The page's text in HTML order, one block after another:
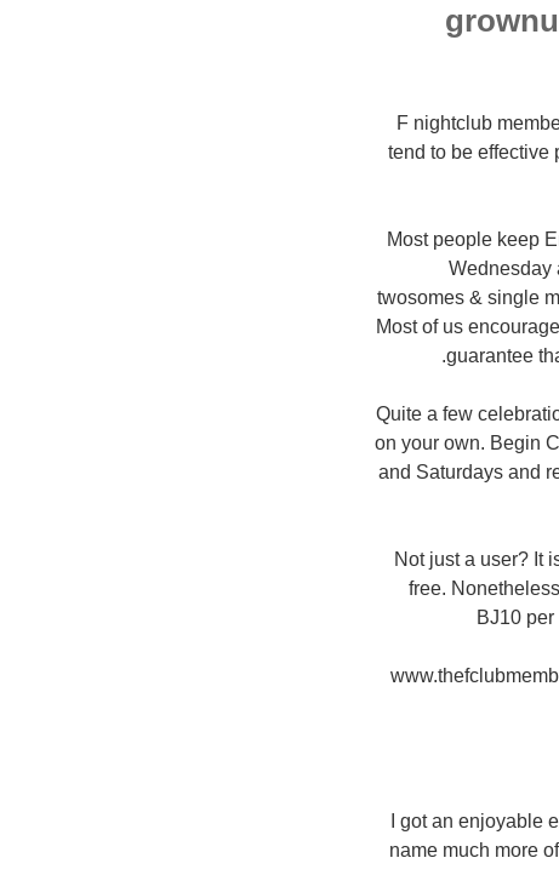
F nightclub
tend to be effective
Most people keep
Wednesday
twosomes & single
Most of us
guarantee
Quite a few
on your own. Begin
and Saturdays and
Not just a user? It
free.
ВЈ10
I got an enjoyable
name much more